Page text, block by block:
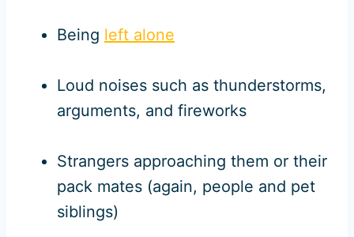
Being left alone
Loud noises such as thunderstorms,
arguments, and fireworks
Strangers approaching them or their
pack mates (again, people and pet
siblings)